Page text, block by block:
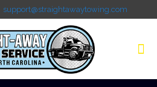
support@straightawaytowing.com